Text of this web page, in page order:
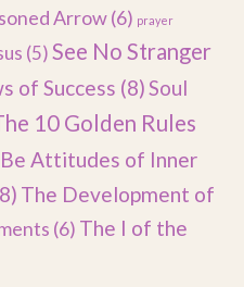
Arrow(6) prayer
(5) See No Stranger
of Success (8)Soul
10 Golden Rules
Attitudes of Inner
The Development of
(6) The I of the